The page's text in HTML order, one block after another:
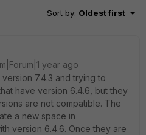
Sort by: Oldest first
year ago
7.4.3 and trying to
have version 6.4.6, but they
are not compatible. The
a new space in
version 6.4.6. Once they are